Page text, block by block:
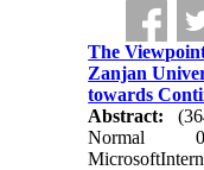
The
Zanjan
towards
Abstract:
Normal
0